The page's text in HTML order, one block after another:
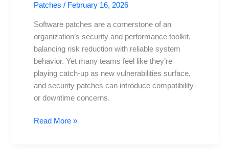
Patches / February 16, 2026
Software patches are a cornerstone of an
organization’s security and performance toolkit,
balancing risk reduction with reliable system
behavior. Yet many teams feel like they’re
playing catch-up as new vulnerabilities surface,
and security patches can introduce compatibility
or downtime concerns.
to
performance
Read More »